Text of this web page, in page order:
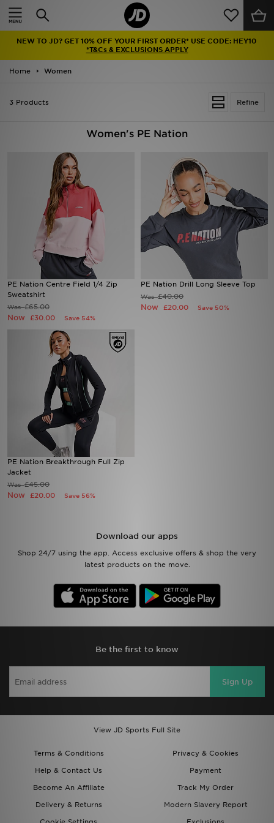
NEW TO JD? GET 10% OFF YOUR FIRST ORDER* USE CODE: HEY10
*T&Cs & EXCLUSIONS APPLY
Home Women
Refine
3 Products
Women's PE Nation
PE Nation Centre Field 1/4 Zip
Sweatshirt
Was£65.00
Now £30.00 Save 54%
PE Nation Drill Long Sleeve Top
Was£40.00
Now £20.00 Save 50%
PE Nation Breakthrough Full Zip
Jacket
Was£45.00
Now £20.00 Save 56%
Download our apps
Shop 24/7 using the app. Access exclusive offers & shop the very
latest products on the move.
Be the first to know
Sign Up
View JD Sports Full Site
Terms & Conditions
Privacy & Cookies
Help & Contact Us
Payment
Become An Affiliate
Track My Order
Delivery & Returns
Modern Slavery Report
Home
Latest
Men
Accessories
Collections
Football